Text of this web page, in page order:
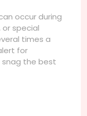
occur during
or special
times a
for
the best